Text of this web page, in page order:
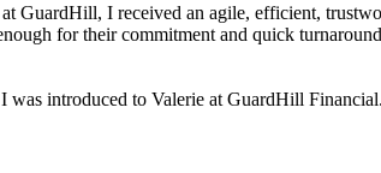
GuardHill, I received an agile, efficient,
for their commitment and quick
introduced to Valerie at GuardHill